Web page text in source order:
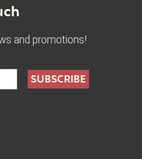
and promotions!